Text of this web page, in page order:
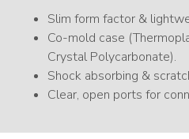
Slim form factor &
Co-mold case
Crystal Polycarbonate).
Shock absorbing &
Clear, open ports for